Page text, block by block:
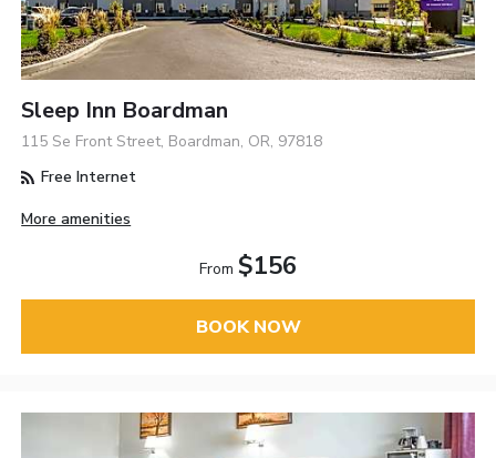
Sleep Inn Boardman
115 Se Front Street, Boardman, OR, 97818
Free Internet
More amenities
From $156
BOOK NOW